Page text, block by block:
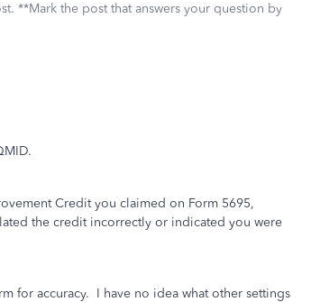
**Mark the post that answers your question by
Credit you claimed on Form 5695,
the credit incorrectly or indicated you were
for accuracy. I have no idea what other settings